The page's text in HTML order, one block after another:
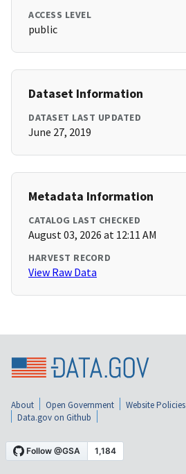
ACCESS LEVEL
public
Dataset Information
DATASET LAST UPDATED
June 27, 2019
Metadata Information
CATALOG LAST CHECKED
August 03, 2026 at 12:11 AM
HARVEST RECORD
View Raw Data
About Open Government Website Policies
Data.gov on Github